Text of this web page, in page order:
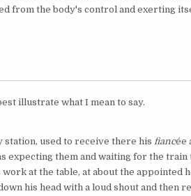
from the body's control and exerting
illustrate what I mean to say.
station, used to receive there his fiancée
expecting them and waiting for the train
at the table, at about the appointed
his head with a loud shout and then